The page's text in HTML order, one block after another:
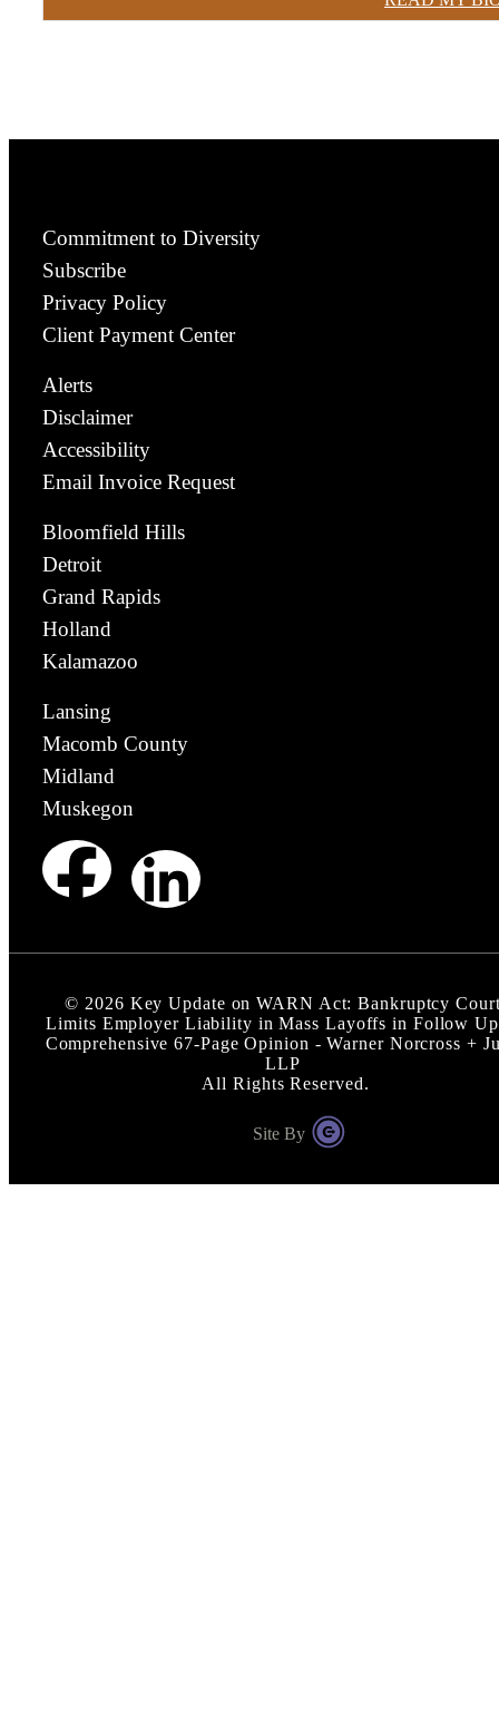
Commitment to Diversity
Subscribe
Privacy Policy
Client Payment Center
Alerts
Disclaimer
Accessibility
Email Invoice Request
Bloomfield Hills
Detroit
Grand Rapids
Holland
Kalamazoo
Lansing
Macomb County
Midland
Muskegon
© 2026 Key Update on WARN Act: Bankruptcy
Limits Employer Liability in Mass Layoffs in Follow
Comprehensive 67-Page Opinion - Warner Norcross +
LLP
All Rights Reserved.
Site By